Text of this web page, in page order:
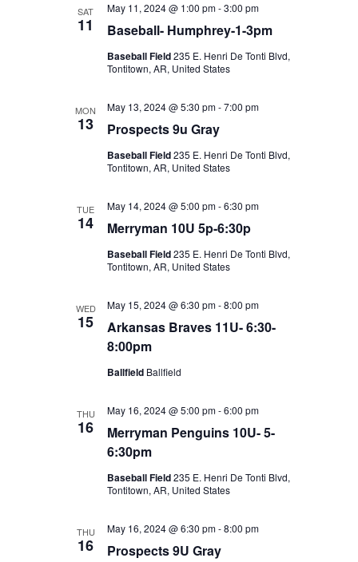
SAT
11 Baseball- Humphrey-1-3pm
May 11, 2024 @ 1:00 pm-3:00 pm
Baseball Field235 E. Henri De Tonti Blvd,
Tontitown, AR, United States
MON
13 Prospects 9u Gray
May 13, 2024 @ 5:30 pm-7:00 pm
Baseball Field235 E. Henri De Tonti Blvd,
Tontitown, AR, United States
TUE
14 Merryman 10U 5p-6:30p
May 14, 2024 @ 5:00 pm-6:30 pm
Baseball Field235 E. Henri De Tonti Blvd,
Tontitown, AR, United States
WED
15
Arkansas Braves 11U- 6:30-
8:00pm
May 15, 2024 @ 6:30 pm-8:00 pm
Ballfield Ballfield
THU
16
Merryman Penguins 10U- 5-
6:30pm
May 16, 2024 @ 5:00 pm-6:00 pm
Baseball Field235 E. Henri De Tonti Blvd,
Tontitown, AR, United States
THU
16 Prospects 9U Gray
May 16, 2024 @ 6:30 pm-8:00 pm